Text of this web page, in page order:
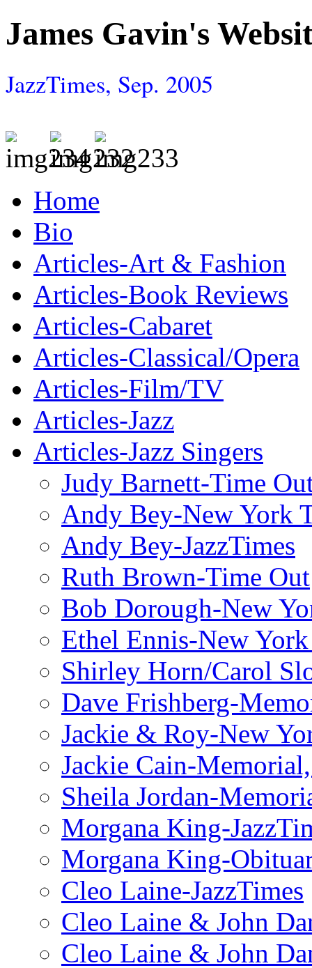
James Gavin's
JazzTimes, Sep. 2005
Home
Bio
Articles-Art & Fashion
Articles-Book Reviews
Articles-Cabaret
Articles-Classical/Opera
Articles-Film/TV
Articles-Jazz
Articles-Jazz Singers
Judy Barnett-Time
Andy Bey-New York
Andy Bey-JazzTimes
Ruth Brown-Time Out
Bob Dorough-New
Ethel Ennis-New
Shirley Horn/Carol
Dave Frishberg-
Jackie & Roy-New
Jackie Cain-
Sheila Jordan-
Morgana King-
Morgana King-
Cleo Laine-JazzTimes
Cleo Laine & John
Cleo Laine & John